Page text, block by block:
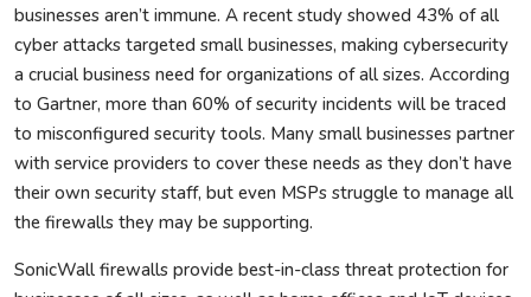
businesses aren’t immune. A recent study showed 43% of all
cyber attacks targeted small businesses, making cybersecurity
a crucial business need for organizations of all sizes. According
to Gartner, more than 60% of security incidents will be traced
to misconfigured security tools. Many small businesses partner
with service providers to cover these needs as they don’t have
their own security staff, but even MSPs struggle to manage all
the firewalls they may be supporting.
SonicWall firewalls provide best-in-class threat protection for